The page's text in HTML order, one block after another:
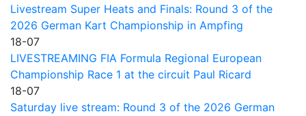
Livestream Super Heats and Finals: Round 3 of the
2026 German Kart Championship in Ampfing
18-07
LIVESTREAMING FIA Formula Regional European
Championship Race 1 at the circuit Paul Ricard
18-07
Saturday live stream: Round 3 of the 2026 German